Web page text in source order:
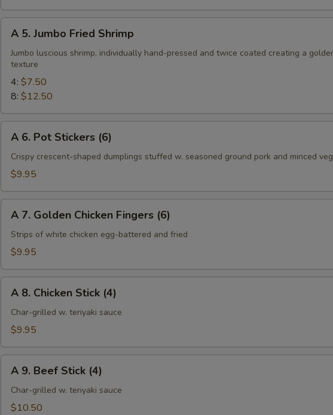
Cheese
Wontons
(6)
Jumbo
Fried
Shrimp
A 5. Jumbo Fried Shrimp
Jumbo luscious shrimp, individually hand-pressed and twice coated creating a
texture
4: $7.50
8: $12.50
Pot
Stickers
A 6. Pot Stickers (6)
Crispy crescent-shaped dumplings stuffed w. seasoned ground pork and minced
$9.95
Golden
Chicken
(6)
A 7. Golden Chicken Fingers (6)
Strips of white chicken egg-battered and fried
$9.95
Chicken
Stick
A 8. Chicken Stick (4)
Char-grilled w. teriyaki sauce
$9.95
Beef
Stick
A 9. Beef Stick (4)
Char-grilled w. teriyaki sauce
$10.50